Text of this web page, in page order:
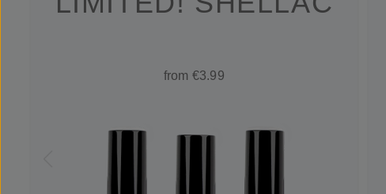
from €3.99